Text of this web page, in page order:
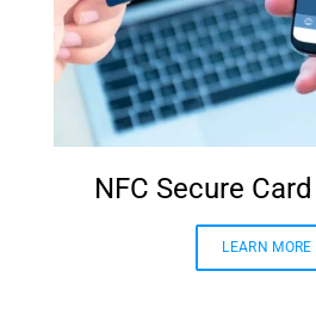
NFC Secure
LEARN MORE